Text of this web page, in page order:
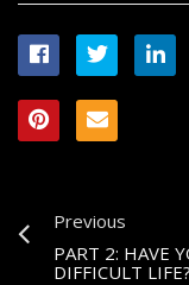
Previous
PART 2: HAVE
DIFFICULT